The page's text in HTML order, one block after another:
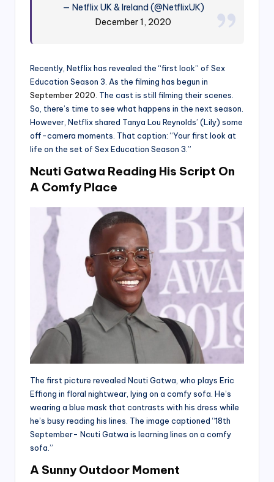
— Netflix UK & Ireland (@NetflixUK)
December 1, 2020
Recently, Netflix has revealed the “first look” of Sex
Education Season 3. As the filming has begun in
September 2020 . The cast is still filming their scenes.
So, there’s time to see what happens in the next season.
However, Netflix shared Tanya Lou Reynolds’ (Lily) some
off-camera moments. That caption: “Your first look at
life on the set of Sex Education Season 3.”
Ncuti Gatwa Reading His Script On
A Comfy Place
The first picture revealed Ncuti Gatwa, who plays Eric
Effiong in floral nightwear, lying on a comfy sofa. He’s
wearing a blue mask that contrasts with his dress while
he’s busy reading his lines. The image captioned “18th
September- Ncuti Gatwa is learning lines on a comfy
sofa.”
A Sunny Outdoor Moment